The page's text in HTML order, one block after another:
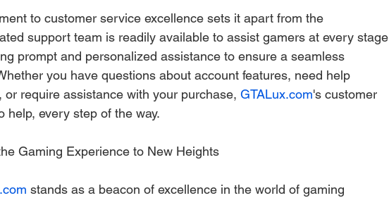
to customer service excellence sets it apart from the
support team is readily available to assist gamers at every stage
prompt and personalized assistance to ensure a seamless
you have questions about account features, need help
or require assistance with your purchase, GTALux.com's customer
help, every step of the way.
Gaming Experience to New Heights
stands as a beacon of excellence in the world of gaming